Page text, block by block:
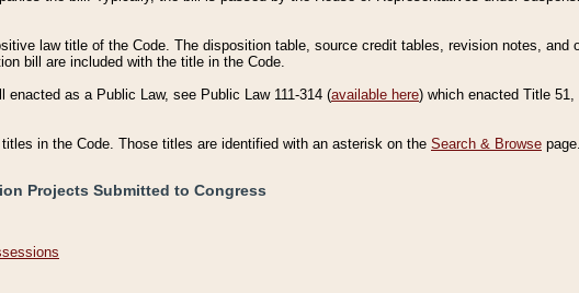
law title of the Code. The disposition table, source credit tables, revision notes, and
bill are included with the title in the Code.
enacted as a Public Law, see Public Law 111-314 (available here) which enacted Title
in the Code. Those titles are identified with an asterisk on the Search & Browse page.
Projects Submitted to Congress